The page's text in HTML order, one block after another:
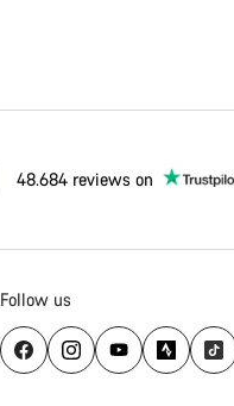
48.684 reviews on
Follow us